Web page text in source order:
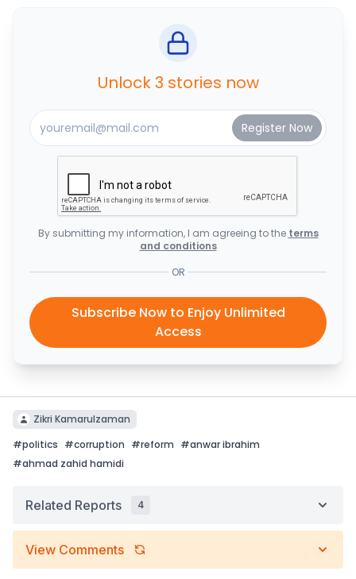
Unlock 3 stories now
By submitting my information, I am agreeing to the terms
and conditions
OR
Subscribe Now to Enjoy Unlimited
Access
Zikri Kamarulzaman
#politics #corruption #reform #anwar ibrahim
#ahmad zahid hamidi
Related Reports 4
View Comments